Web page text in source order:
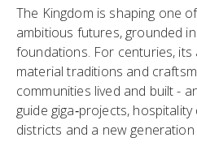
The Kingdom is shaping one
ambitious futures, grounded
foundations. For centuries, its
material traditions and
communities lived and built -
guide giga‑projects,
districts and a new